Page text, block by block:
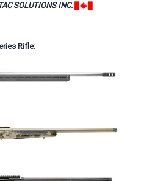
SOLUTIONS INC.
Rifle: